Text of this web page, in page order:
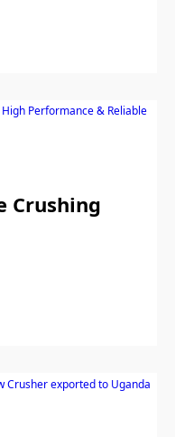
Crushing